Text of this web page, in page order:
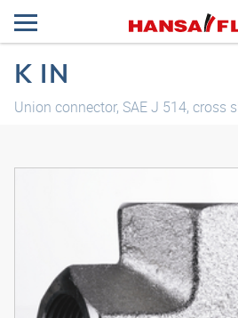
K IN
Union connector, SAE J 514, cross